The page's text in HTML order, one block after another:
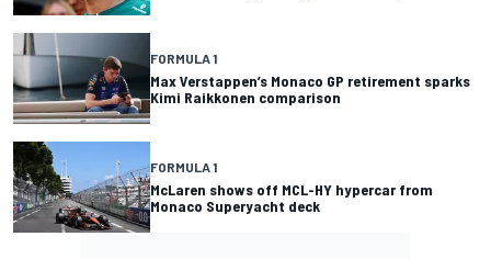
FORMULA 1
Max Verstappen’s Monaco GP retirement sparks
Kimi Raikkonen comparison
FORMULA 1
McLaren shows off MCL-HY hypercar from
Monaco Superyacht deck